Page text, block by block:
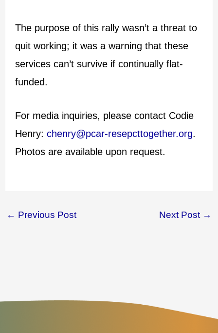
The purpose of this rally wasn’t a threat to
quit working; it was a warning that these
services can’t survive if continually flat-
funded.
For media inquiries, please contact Codie
Henry: chenry@pcar-resepcttogether.org.
Photos are available upon request.
← Previous Post Next Post →